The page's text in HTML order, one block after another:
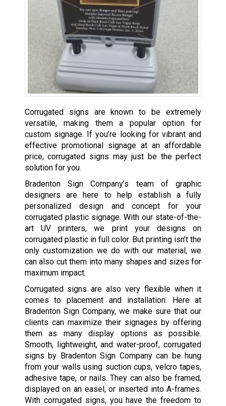
Corrugated signs are known to be extremely
versatile, making them a popular option for
custom signage. If you’re looking for vibrant and
effective promotional signage at an affordable
price, corrugated signs may just be the perfect
solution for you.
Bradenton Sign Company’s team of graphic
designers are here to help establish a fully
personalized design and concept for your
corrugated plastic signage. With our state-of-the-
art UV printers, we print your designs on
corrugated plastic in full color. But printing isn’t the
only customization we do with our material, we
can also cut them into many shapes and sizes for
maximum impact.
Corrugated signs are also very flexible when it
comes to placement and installation. Here at
Bradenton Sign Company, we make sure that our
clients can maximize their signages by offering
them as many display options as possible.
Smooth, lightweight, and water-proof, corrugated
signs by Bradenton Sign Company can be hung
from your walls using suction cups, velcro tapes,
adhesive tape, or nails. They can also be framed,
displayed on an easel, or inserted into A-frames.
With corrugated signs, you have the freedom to